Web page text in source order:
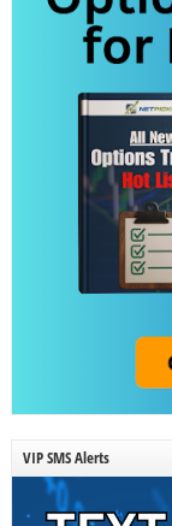
VIP SMS Alerts